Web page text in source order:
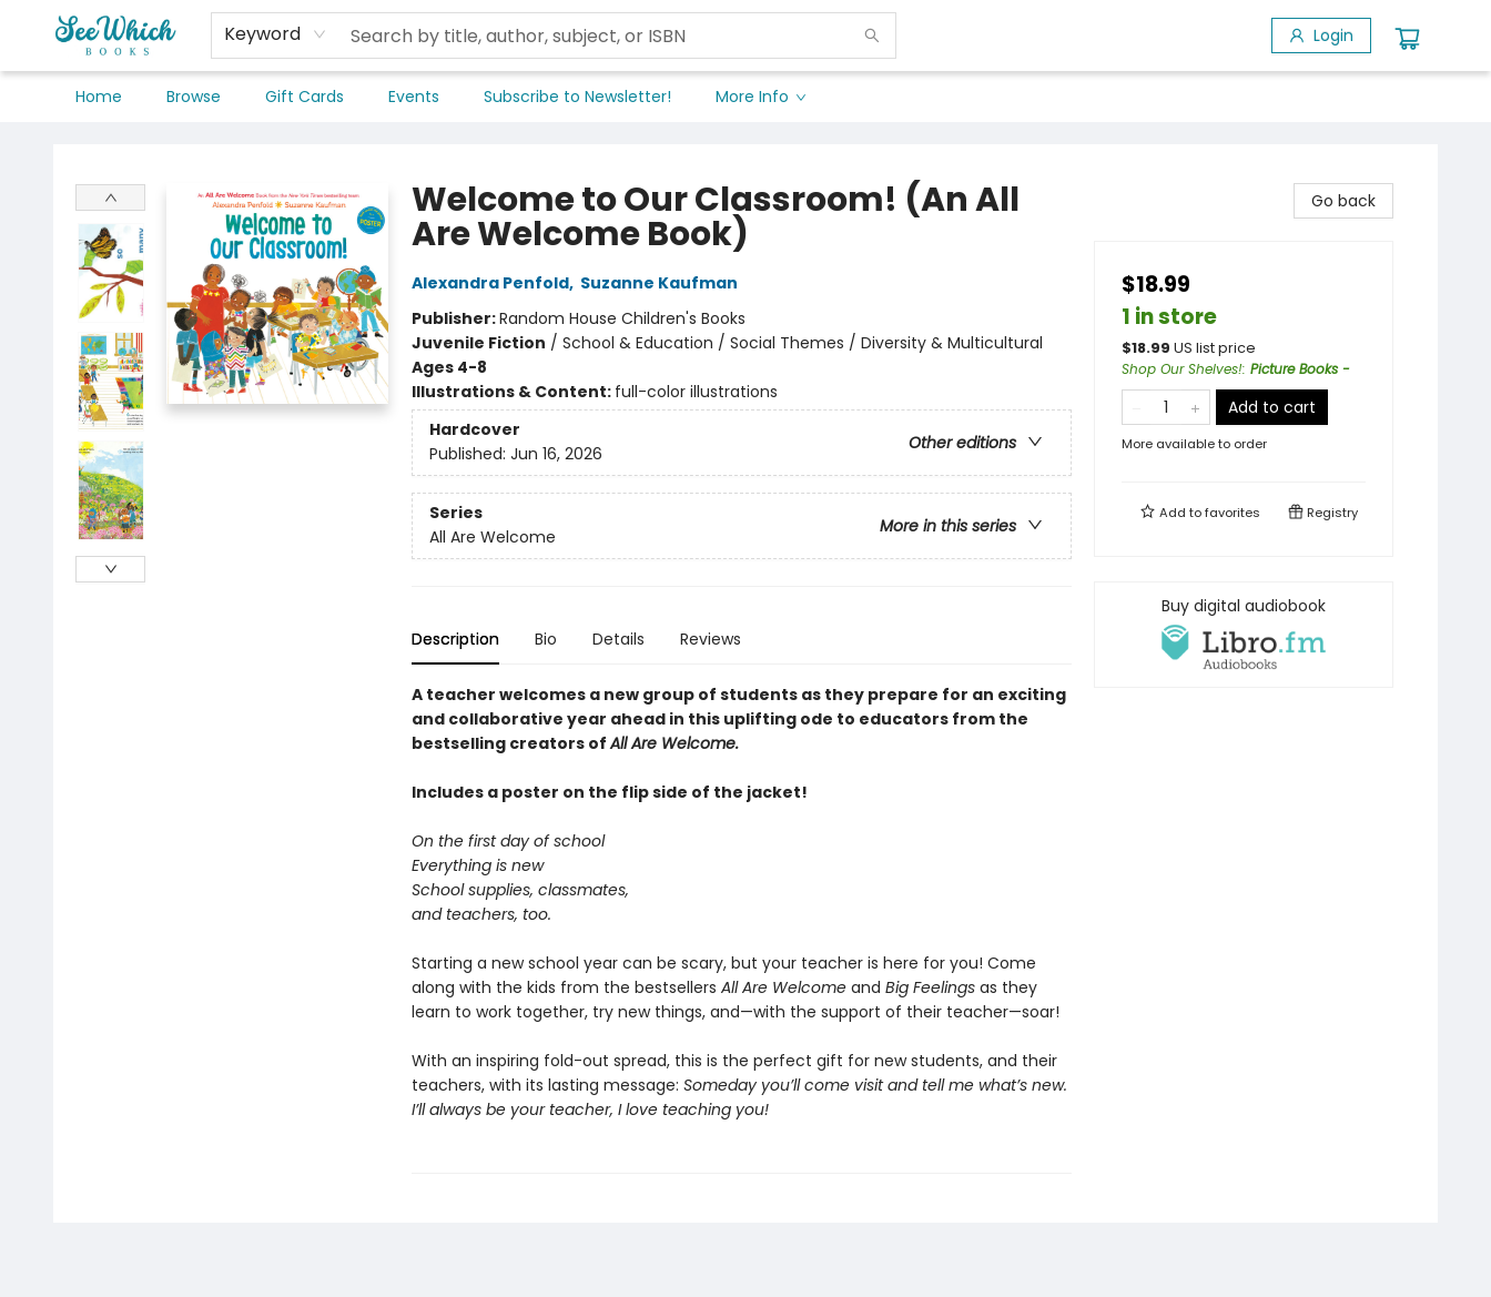
Keyword Login
Home Browse Gift Cards Events Subscribe to Newsletter! More Info
Welcome to Our Classroom! (An All
Are Welcome Book)
Alexandra Penfold, Suzanne Kaufman
Publisher:Random House Children's Books
Juvenile Fiction / School & Education / Social Themes / Diversity & Multicultural
Ages 4-8
Illustrations & Content: full-color illustrations
Hardcover
Other editions
Published: Jun 16, 2026
Series
More in this series
All Are Welcome
Description Bio Details Reviews
A teacher welcomes a new group of students as they prepare for an exciting
and collaborative year ahead in this uplifting ode to educators from the
bestselling creators ofAll Are Welcome.
Includes a poster on the flip side of the jacket!
On the first day of school
Everything is new
School supplies, classmates,
and teachers, too.
Starting a new school year can be scary, but your teacher is here for you! Come
along with the kids from the bestsellers All Are Welcomeand Big Feelingsas they
learn to work together, try new things, and—with the support of their teacher—soar!
With an inspiring fold-out spread, this is the perfect gift for new students, and their
teachers, with its lasting message: Someday you’ll come visit and tell me what’s new.
I’ll always be your teacher, I love teaching you!
Go back
$18.99
1 in store
$18.99 US list price
Shop Our Shelves!: Picture Books -
Add to cart
More available to order
Add tofavorites Registry
Buy digital audiobook